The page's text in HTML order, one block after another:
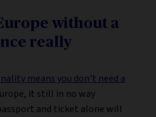
without a
really
means you don't need a
it still in no way
and ticket alone will